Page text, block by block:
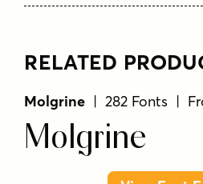
RELATED
Molgrine | 282 Fonts |
Molgrine